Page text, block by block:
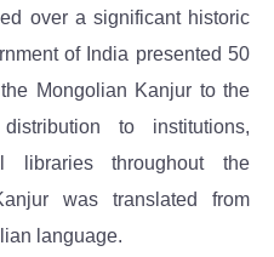
over a significant historic
of India presented 50
Mongolian Kanjur to the
to institutions,
libraries throughout the
was translated from
language.